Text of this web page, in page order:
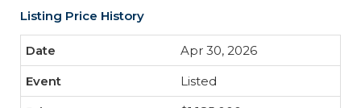
Listing Price History
Apr 30, 2026
Listed